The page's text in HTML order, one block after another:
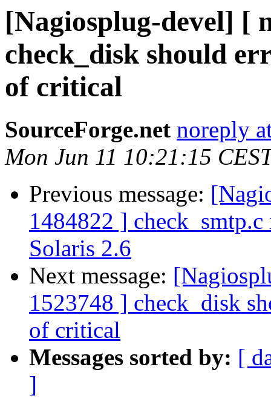
[Nagiosplug-devel] [
check_disk should
of critical
SourceForge.net noreply
Mon Jun 11 10:21:15
Previous message:
1484822 ]
Solaris 2.6
Next message:
1523748 ] check_disk
of critical
Messages sorted by: [
]